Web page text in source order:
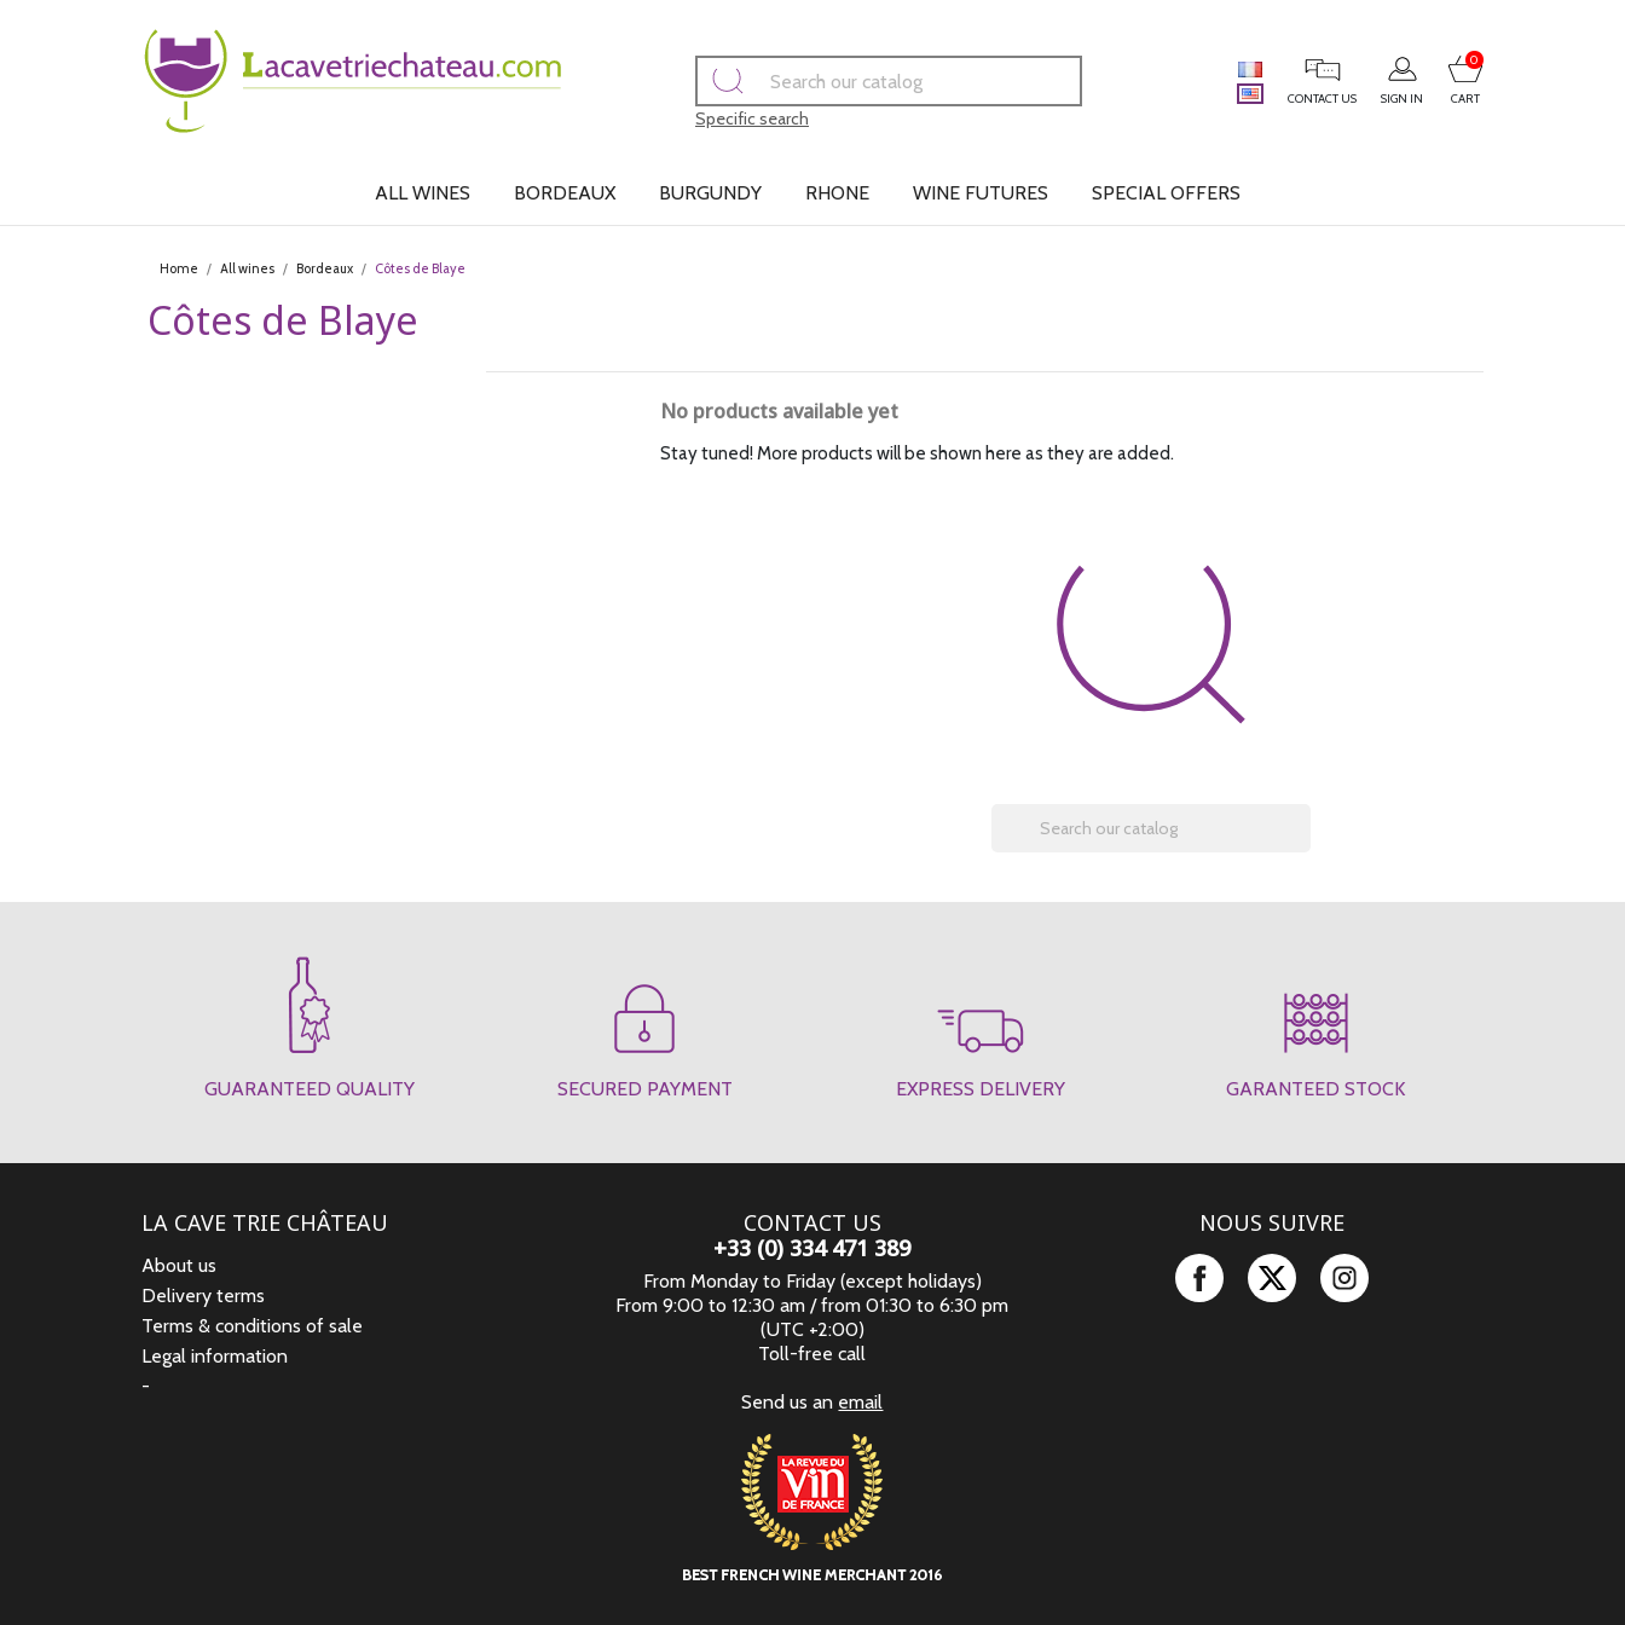
Specific search
CONTACT US SIGN IN CART
0
ALL WINES BORDEAUX BURGUNDY RHONE WINE FUTURES SPECIAL OFFERS
Home All wines Bordeaux Côtes de Blaye
Côtes de Blaye
No products available yet
Stay tuned! More products will be shown here as they are added.
GUARANTEED QUALITY SECURED PAYMENT EXPRESS DELIVERY GARANTEED STOCK
LA CAVE TRIE CHÂTEAU
About us
Delivery terms
Terms & conditions of sale
Legal information
-
CONTACT US
+33 (0) 334 471 389
From Monday to Friday (except holidays)
From 9:00 to 12:30 am / from 01:30 to 6:30 pm
(UTC +2:00)
Toll-free call
Send us an email
NOUS SUIVRE
FacebookTwitter Instagram